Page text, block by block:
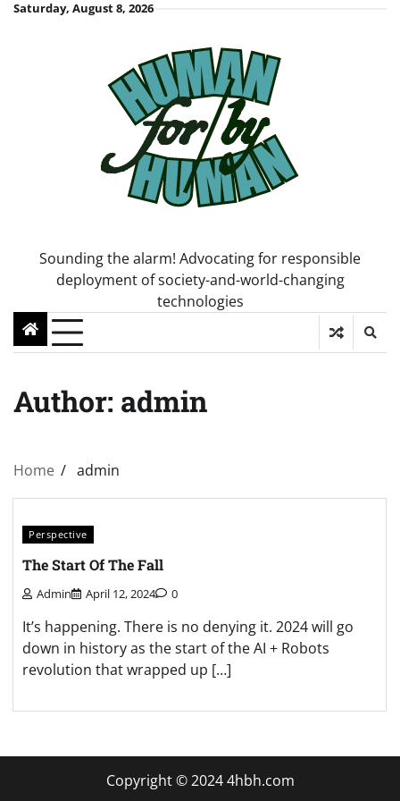
SkipSaturday, August 8, 2026
Sounding the alarm! Advocating for responsible
deployment of society-and-world-changing
technologies
Author: admin
Home admin
Perspective
The Start Of The Fall
Admin April 12, 2024 0
It’s happening. There is no denying it. 2024 will go
down in history as the start of the AI + Robots
revolution that wrapped up […]
Copyright © 2024 4hbh.com